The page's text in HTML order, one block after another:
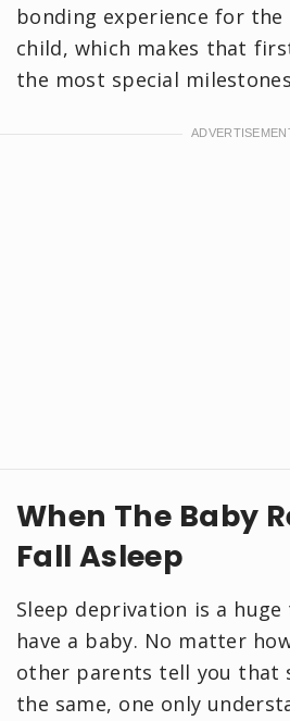
bonding experience for
child, which makes that
the most special
When The Baby
Fall Asleep
Sleep deprivation is a huge
have a baby. No matter
other parents tell you that
the same, one only